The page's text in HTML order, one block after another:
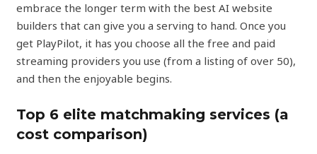
embrace the longer term with the best AI website
builders that can give you a serving to hand. Once you
get PlayPilot, it has you choose all the free and paid
streaming providers you use (from a listing of over 50),
and then the enjoyable begins.
Top 6 elite matchmaking services (a
cost comparison)